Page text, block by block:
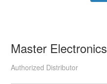
Master Electronics
Authorized Distributor